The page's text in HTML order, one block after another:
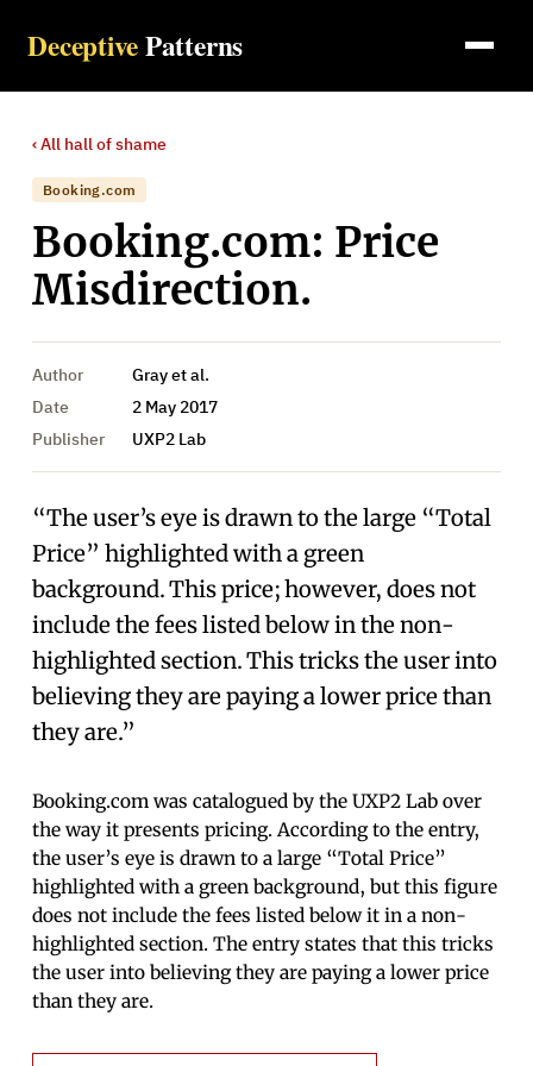
DeceptivePatterns
‹ All hall of shame
Booking.com
Booking.com: Price
Misdirection.
Author
Gray et al.
Date
2 May 2017
Publisher
UXP2 Lab
“The user’s eye is drawn to the large “Total
Price” highlighted with a green
background. This price; however, does not
include the fees listed below in the non-
highlighted section. This tricks the user into
believing they are paying a lower price than
they are.”
Booking.com was catalogued by the UXP2 Lab over
the way it presents pricing. According to the entry,
the user’s eye is drawn to a large “Total Price”
highlighted with a green background, but this figure
does not include the fees listed below it in a non-
highlighted section. The entry states that this tricks
the user into believing they are paying a lower price
than they are.